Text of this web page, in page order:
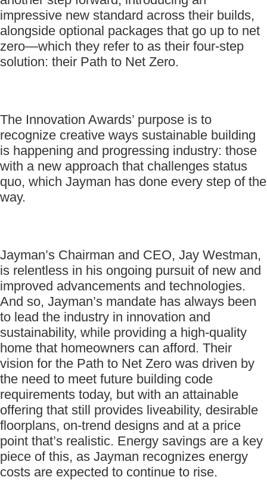
impressive new standard across their builds,
alongside optional packages that go up to net
zero—which they refer to as their four-step
solution: their Path to Net Zero.
The Innovation Awards’ purpose is to
recognize creative ways sustainable building
is happening and progressing industry: those
with a new approach that challenges status
quo, which Jayman has done every step of the
way.
Jayman’s Chairman and CEO, Jay Westman,
is relentless in his ongoing pursuit of new and
improved advancements and technologies.
And so, Jayman’s mandate has always been
to lead the industry in innovation and
sustainability, while providing a high-quality
home that homeowners can afford. Their
vision for the Path to Net Zero was driven by
the need to meet future building code
requirements today, but with an attainable
offering that still provides liveability, desirable
floorplans, on-trend designs and at a price
point that’s realistic. Energy savings are a key
piece of this, as Jayman recognizes energy
costs are expected to continue to rise.